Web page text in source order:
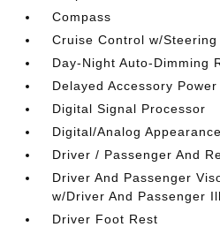
Compass
Cruise Control w/
Day-Night Auto-Dimming
Delayed Accessory Power
Digital Signal Processor
Digital/Analog Appearance
Driver / Passenger And
Driver And Passenger
w/Driver And Passenger
Driver Foot Rest